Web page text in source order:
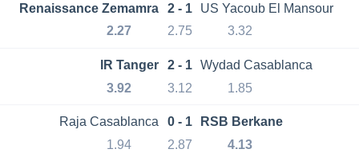
Renaissance Zemamra 2 - 1
US Yacoub El Mansour
2.27
2.75 3.32
IR Tanger 2 - 1
Wydad Casablanca
3.92
3.12 1.85
Raja Casablanca 0 - 1
RSB Berkane
1.94
2.87 4.13